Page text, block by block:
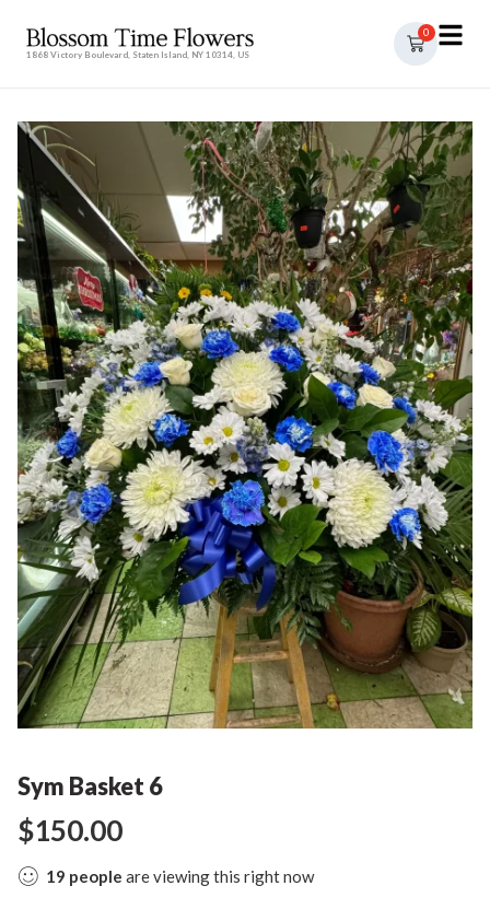
1868 Victory Boulevard, Staten Island, NY 10314, US
0
Sym Basket 6
$150.00
19 people are viewing this right now